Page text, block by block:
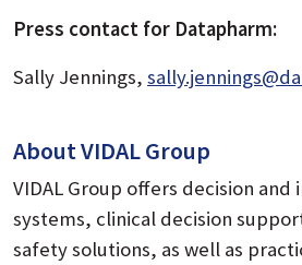
Press contact for Datapharm:
Sally Jennings,
About VIDAL Group
VIDAL Group offers decision
systems, clinical decision
safety solutions, as well as